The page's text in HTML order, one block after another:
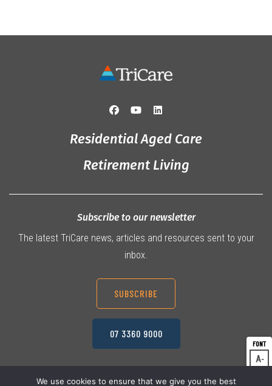
A
Residential Aged Care
Retirement Living
Subscribe to our newsletter
The latest TriCare news, articles and resources sent to your
inbox.
SUBSCRIBE
07 3360 9000
We use cookies to ensure that we give you the best